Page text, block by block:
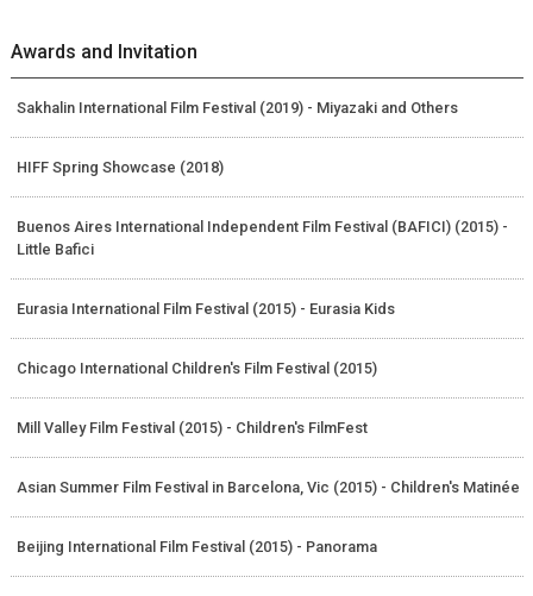
Awards and Invitation
Sakhalin International Film Festival (2019) - Miyazaki and Others
HIFF Spring Showcase (2018)
Buenos Aires International Independent Film Festival (BAFICI) (2015) -
Little Bafici
Eurasia International Film Festival (2015) - Eurasia Kids
Chicago International Children's Film Festival (2015)
Mill Valley Film Festival (2015) - Children's FilmFest
Asian Summer Film Festival in Barcelona, Vic (2015) - Children's Matinée
Beijing International Film Festival (2015) - Panorama